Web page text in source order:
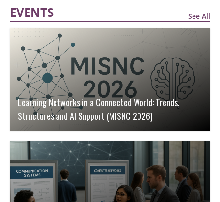
EVENTS See All
Learning Networks in a Connected World: Trends,
Structures and AI Support (MISNC 2026)